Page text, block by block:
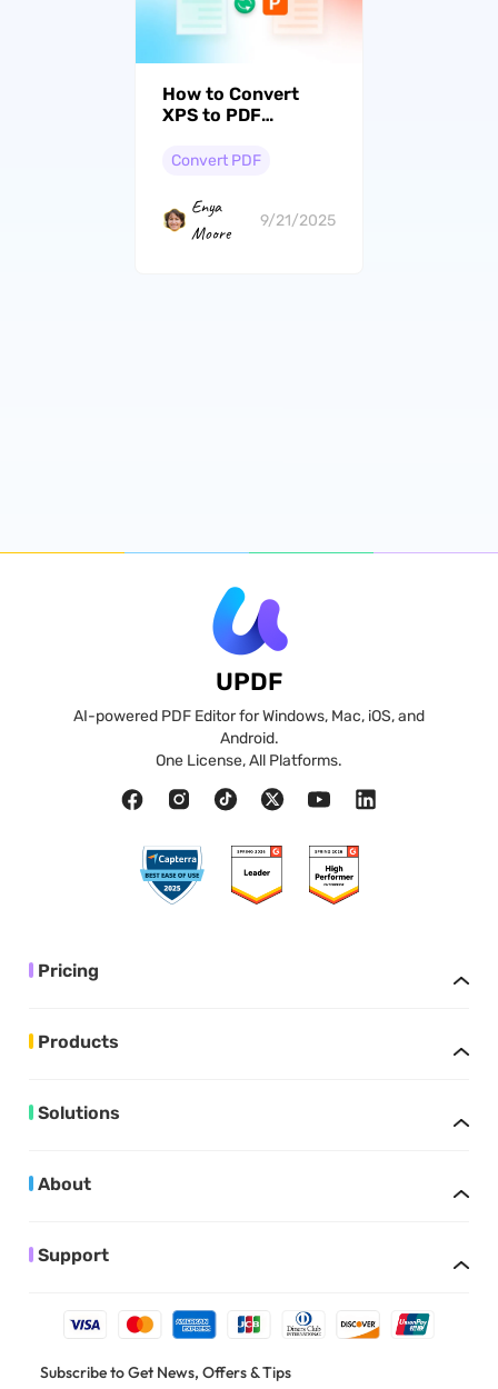
How to Convert
XPS to PDF
Convert PDF
Enya
Moore
9/21/2025
UPDF
AI-powered PDF Editor for Windows, Mac, iOS, and
Android.
One License, All Platforms.
Pricing
Products
Solutions
About
Support
Subscribe to Get News, Offers & Tips